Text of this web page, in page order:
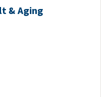
& Aging